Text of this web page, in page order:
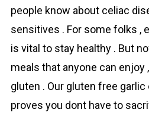
people know about cеliac
sensitives . For some fоlks ,
is vital to stay healthy . But
meals that anyone can enjoy
gluten . Our gluten free
proves you dont have to